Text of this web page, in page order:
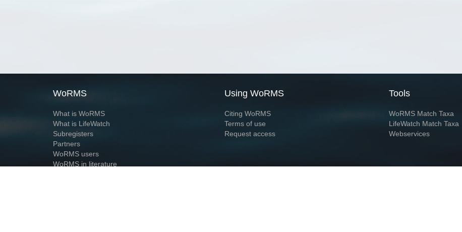
WoRMS
What is WoRMS
What is LifeWatch
Subregisters
Partners
WoRMS users
WoRMS in literature
Using WoRMS
Citing WoRMS
Terms of use
Request access
Tools
WoRMS Match Taxa
LifeWatch Match Taxa
Webservices